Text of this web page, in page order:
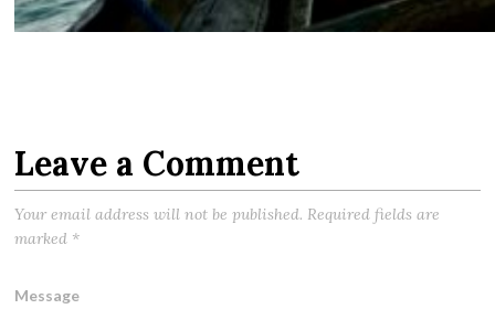
Leave a Comment
Your email address will not be published. Required fields are
marked *
Message